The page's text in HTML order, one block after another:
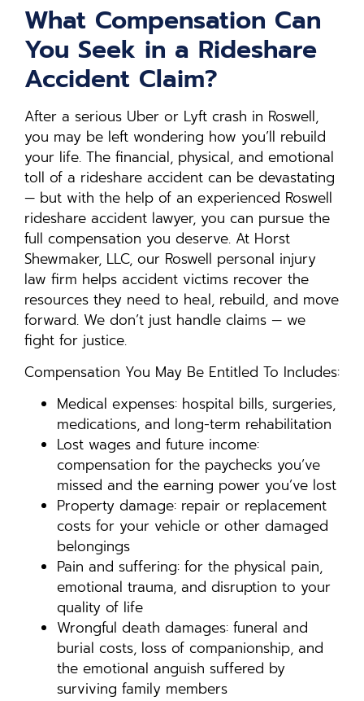
What Compensation Can
You Seek in a Rideshare
Accident Claim?
After a serious Uber or Lyft crash in Roswell,
you may be left wondering how you’ll rebuild
your life. The financial, physical, and emotional
toll of a rideshare accident can be devastating
— but with the help of an experienced Roswell
rideshare accident lawyer, you can pursue the
full compensation you deserve. At Horst
Shewmaker, LLC, our Roswell personal injury
law firm helps accident victims recover the
resources they need to heal, rebuild, and move
forward. We don’t just handle claims — we
fight for justice.
Compensation You May Be Entitled To Includes:
Medical expenses: hospital bills, surgeries,
medications, and long-term rehabilitation
Lost wages and future income:
compensation for the paychecks you’ve
missed and the earning power you’ve lost
Property damage: repair or replacement
costs for your vehicle or other damaged
belongings
Pain and suffering: for the physical pain,
emotional trauma, and disruption to your
quality of life
Wrongful death damages: funeral and
burial costs, loss of companionship, and
the emotional anguish suffered by
surviving family members